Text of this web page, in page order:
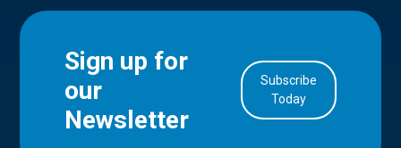
Sign up for
our
Newsletter
Subscribe
Today